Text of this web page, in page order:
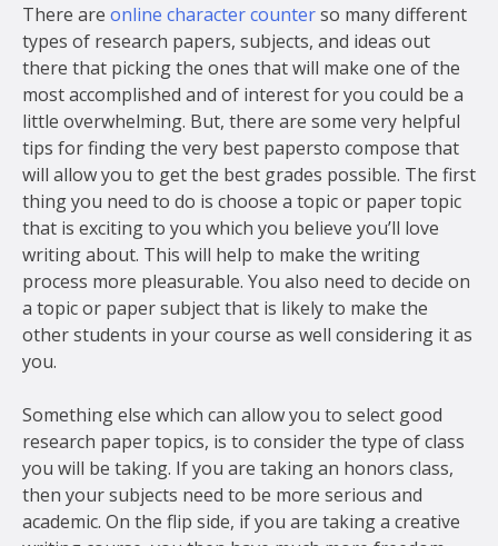
There are online character counterso many different
types of research papers, subjects, and ideas out
there that picking the ones that will make one of the
most accomplished and of interest for you could be a
little overwhelming. But, there are some very helpful
tips for finding the very best papersto compose that
will allow you to get the best grades possible. The first
thing you need to do is choose a topic or paper topic
that is exciting to you which you believe you’ll love
writing about. This will help to make the writing
process more pleasurable. You also need to decide on
a topic or paper subject that is likely to make the
other students in your course as well considering it as
you.
Something else which can allow you to select good
research paper topics, is to consider the type of class
you will be taking. If you are taking an honors class,
then your subjects need to be more serious and
academic. On the flip side, if you are taking a creative